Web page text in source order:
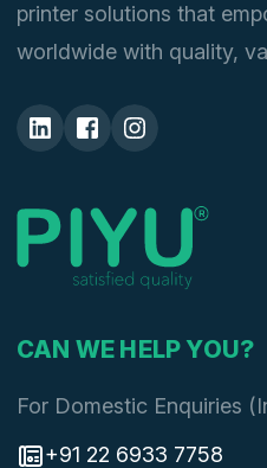
printer solutions that
worldwide with quality,
CAN WE HELP YOU?
For Domestic Enquiries
+91 22 6933 7758